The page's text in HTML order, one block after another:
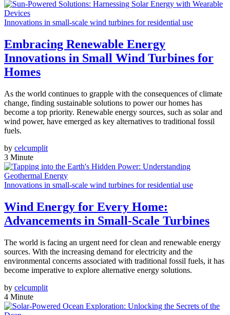
Innovations in small-scale wind turbines for residential use
Embracing Renewable Energy
Innovations in Small Wind Turbines for
Homes
As the world continues to grapple with the consequences of climate
change, finding sustainable solutions to power our homes has
become a top priority. Renewable energy sources, such as solar and
wind power, have emerged as key alternatives to traditional fossil
fuels.
by celcumplit
3 Minute
Innovations in small-scale wind turbines for residential use
Wind Energy for Every Home:
Advancements in Small-Scale Turbines
The world is facing an urgent need for clean and renewable energy
sources. With the increasing demand for electricity and the
environmental concerns associated with traditional fossil fuels, it has
become imperative to explore alternative energy solutions.
by celcumplit
4 Minute